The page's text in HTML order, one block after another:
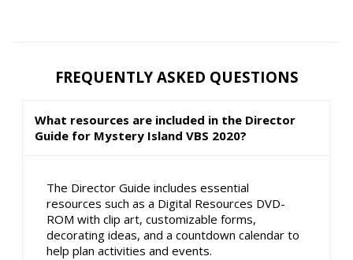
FREQUENTLY ASKED QUESTIONS
What resources are included in the Director
Guide for Mystery Island VBS 2020?
The Director Guide includes essential
resources such as a Digital Resources DVD-
ROM with clip art, customizable forms,
decorating ideas, and a countdown calendar to
help plan activities and events.